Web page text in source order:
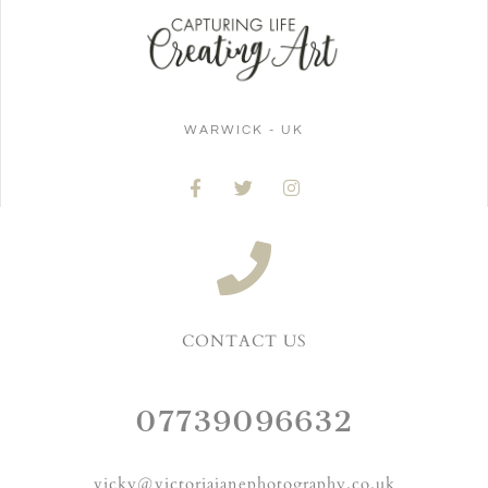
WARWICK - UK
CONTACT US
07739096632
vicky@victoriajanephotography.co.uk